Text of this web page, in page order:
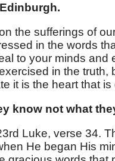
the sufferings of
in the words
to your minds and
in the truth,
it is the heart that
know not what
Luke, verse 34.
He began His